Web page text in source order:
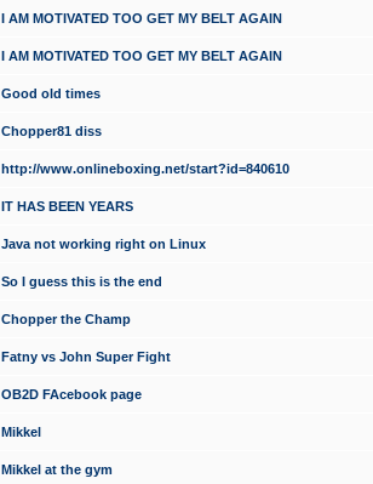
I AM MOTIVATED TOO GET MY BELT AGAIN
I AM MOTIVATED TOO GET MY BELT AGAIN
Good old times
Chopper81 diss
http://www.onlineboxing.net/start?id=840610
IT HAS BEEN YEARS
Java not working right on Linux
So I guess this is the end
Chopper the Champ
Fatny vs John Super Fight
OB2D FAcebook page
Mikkel
Mikkel at the gym